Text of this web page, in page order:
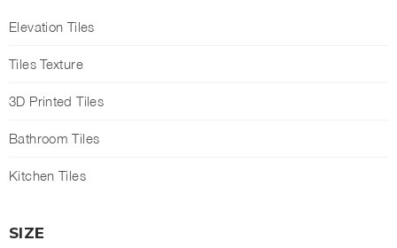
Elevation Tiles
Tiles Texture
3D Printed Tiles
Bathroom Tiles
Kitchen Tiles
SIZE